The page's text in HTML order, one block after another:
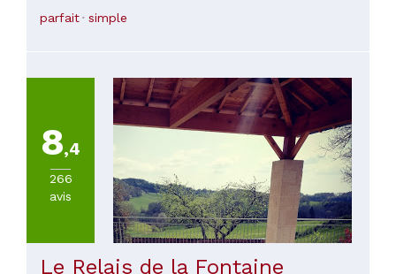
delicious and plentiful, thank you so much Marcel, truly. We
parfait simple
8,4
266
avis
Le Relais de la Fontaine